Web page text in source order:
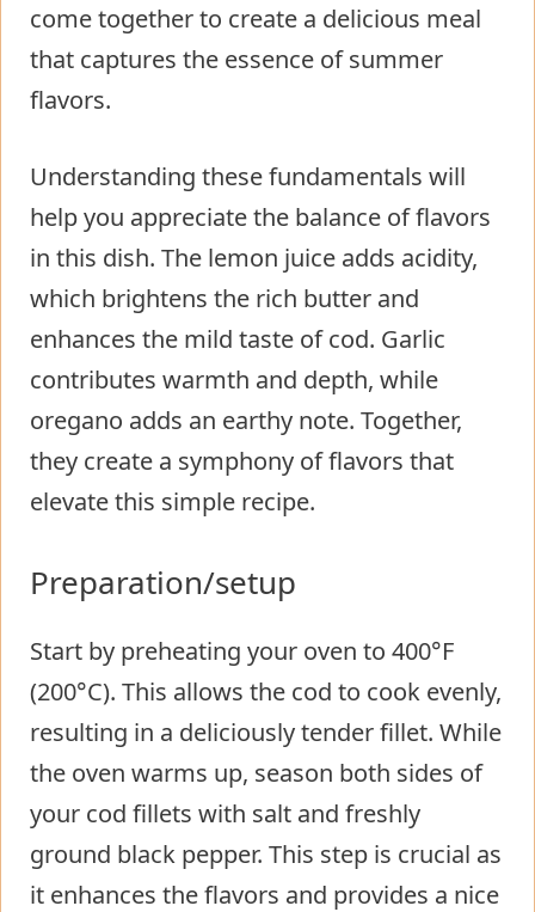
come together to create a delicious meal
that captures the essence of summer
flavors.
Understanding these fundamentals will
help you appreciate the balance of flavors
in this dish. The lemon juice adds acidity,
which brightens the rich butter and
enhances the mild taste of cod. Garlic
contributes warmth and depth, while
oregano adds an earthy note. Together,
they create a symphony of flavors that
elevate this simple recipe.
Preparation/setup
Start by preheating your oven to 400°F
(200°C). This allows the cod to cook evenly,
resulting in a deliciously tender fillet. While
the oven warms up, season both sides of
your cod fillets with salt and freshly
ground black pepper. This step is crucial as
it enhances the flavors and provides a nice